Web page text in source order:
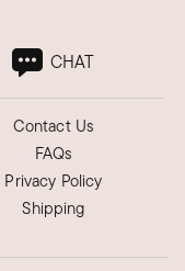
CHAT
Contact Us
FAQs
Privacy Policy
Shipping